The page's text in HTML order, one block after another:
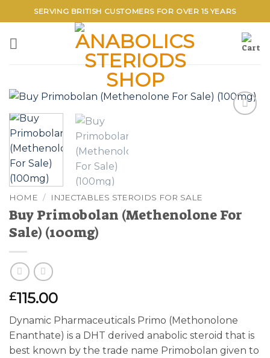
to
content
SERVING BRITISH CUSTOMERS FOR OVER 15 YEARS
HOME / INJECTABLES STEROIDS FOR SALE
Buy Primobolan (Methenolone For
Sale) (100mg)
£115.00
Dynamic Pharmaceuticals Primo (Methonolone
Enanthate) is a DHT derived anabolic steroid that is
best known by the trade name Primobolan given to